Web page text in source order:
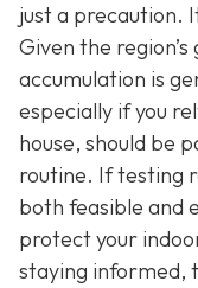
just a precaution.
Given the
accumulation is
especially if you
house, should be
routine. If testing
both feasible and
protect your
staying informed,